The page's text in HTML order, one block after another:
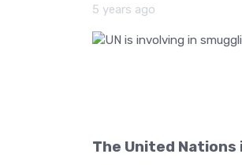
5 years ago
The United